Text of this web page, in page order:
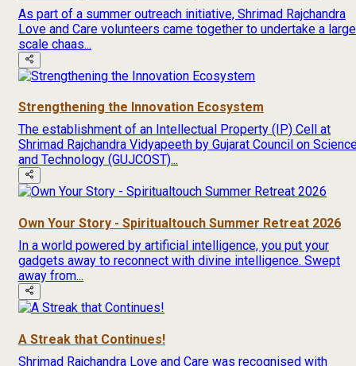
As part of a summer outreach initiative, Shrimad Rajchandra
Love and Care volunteers came together to undertake a
scale chaas...
Strengthening the Innovation Ecosystem
The establishment of an Intellectual Property (IP) Cell at
Shrimad Rajchandra Vidyapeeth by Gujarat Council on
and Technology (GUJCOST)...
Own Your Story - Spiritualtouch Summer Retreat 2026
In a world powered by artificial intelligence, you put your
gadgets away to reconnect with divine intelligence. Swept
away from...
A Streak that Continues!
Shrimad Rajchandra Love and Care was recognised with